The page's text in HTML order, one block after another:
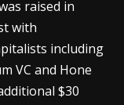
raised in
with
including
VC and Hone
$30